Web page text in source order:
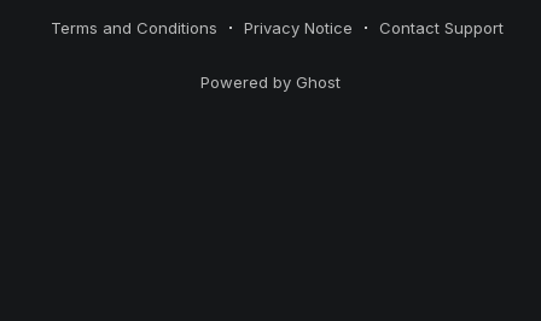
Terms and Conditions Privacy Notice Contact Support
Powered by Ghost